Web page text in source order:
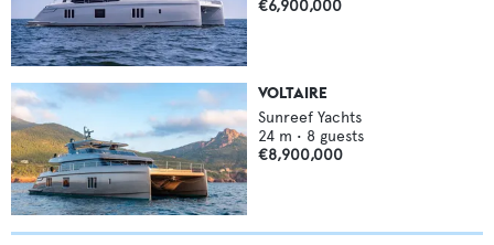
€6,900,000
VOLTAIRE
Sunreef Yachts
24 m • 8 guests
€8,900,000